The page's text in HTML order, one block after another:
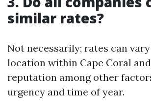
similar rates?
Not necessarily; rates can
location within Cape Coral
reputation among other
urgency and time of year.